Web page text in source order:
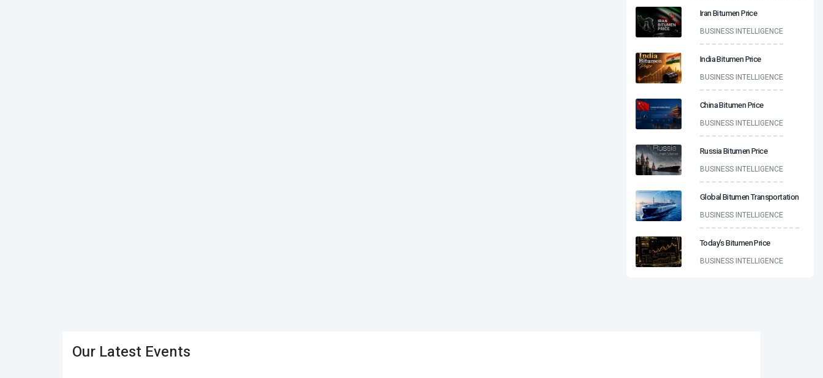
Iran Bitumen Price
BUSINESS INTELLIGENCE
India Bitumen Price
BUSINESS INTELLIGENCE
China Bitumen Price
BUSINESS INTELLIGENCE
Russia Bitumen Price
BUSINESS INTELLIGENCE
Global Bitumen Transportation
BUSINESS INTELLIGENCE
Today’s Bitumen Price
BUSINESS INTELLIGENCE
Our Latest Events